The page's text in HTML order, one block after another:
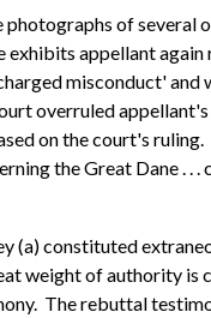
of several
appellant again
misconduct' and
overruled
on the court's
the Great Dane . . .
(a) constituted
weight of authority is
The rebuttal